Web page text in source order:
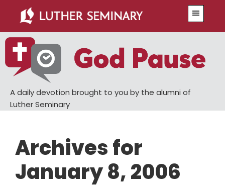
main
content
primary
sidebar
A daily devotion brought to you by the alumni of
Luther Seminary
Archives for
January 8, 2006